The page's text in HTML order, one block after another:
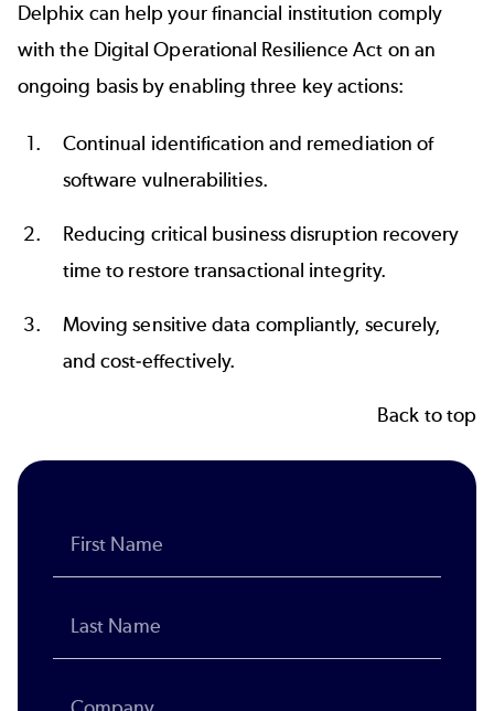
Delphix can help your financial institution comply
with the Digital Operational Resilience Act on an
ongoing basis by enabling three key actions:
Continual identification and remediation of
software vulnerabilities.
Reducing critical business disruption recovery
time to restore transactional integrity.
Moving sensitive data compliantly, securely,
and cost-effectively.
Back to top